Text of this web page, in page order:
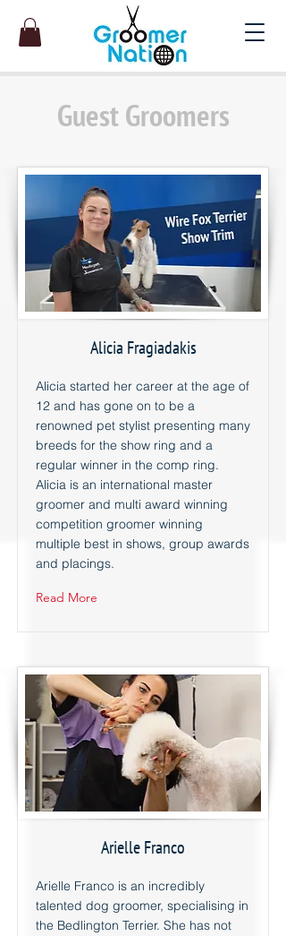
Guest Groomers
Alicia Fragiadakis
Alicia started her career at the age of
12 and has gone on to be a
renowned pet stylist presenting many
breeds for the show ring and a
regular winner in the comp ring.
Alicia is an international master
groomer and multi award winning
competition groomer winning
multiple best in shows, group awards
and placings.
Read More
Arielle Franco
Arielle Franco is an incredibly
talented dog groomer, specialising in
the Bedlington Terrier. She has not